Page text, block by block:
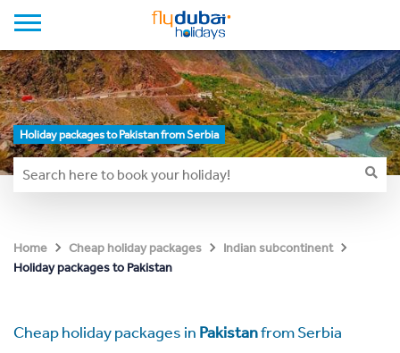
Holiday packages to Pakistan from Serbia
Home Cheap holiday packages
Indian subcontinent
Holiday packages to Pakistan
Cheap holiday packages in Pakistanfrom Serbia